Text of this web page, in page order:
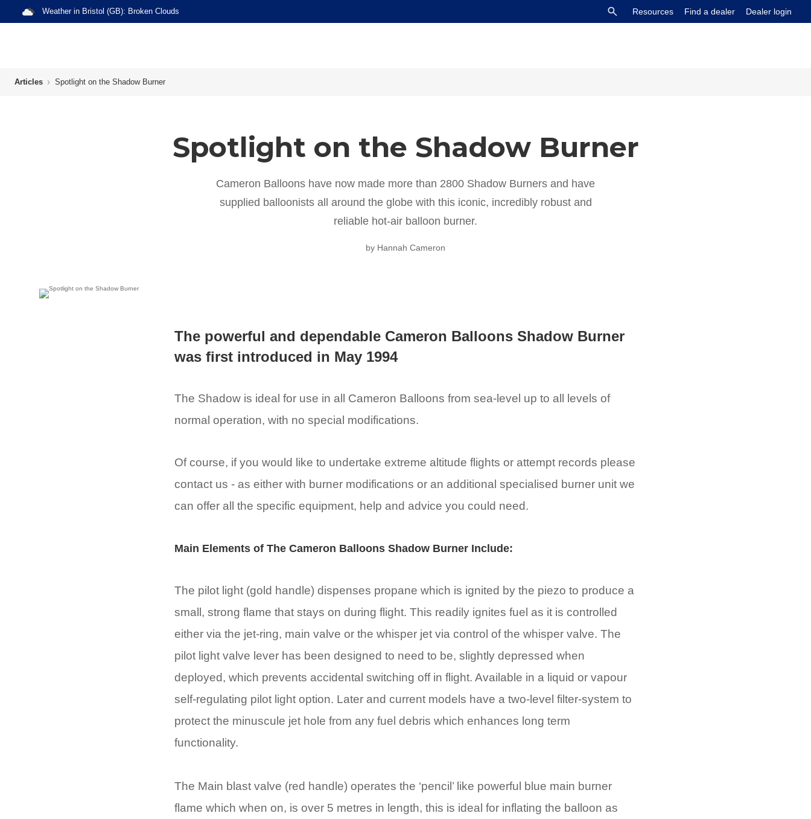
Weather in Bristol (GB): Broken Clouds Resources Find a dealer Dealer login
Articles Spotlight on the Shadow Burner
Spotlight on the Shadow Burner
Cameron Balloons have now made more than 2800 Shadow Burners and have
supplied balloonists all around the globe with this iconic, incredibly robust and
reliable hot-air balloon burner.
by Hannah Cameron
The powerful and dependable Cameron Balloons Shadow Burner
was first introduced in May 1994
The Shadow is ideal for use in all Cameron Balloons from sea-level up to all levels of
normal operation, with no special modifications.
Of course, if you would like to undertake extreme altitude flights or attempt records please
contact us - as either with burner modifications or an additional specialised burner unit we
can offer all the specific equipment, help and advice you could need.
Main Elements of The Cameron Balloons Shadow Burner Include:
The pilot light (gold handle) dispenses propane which is ignited by the piezo to produce a
small, strong flame that stays on during flight. This readily ignites fuel as it is controlled
either via the jet-ring, main valve or the whisper jet via control of the whisper valve. The
pilot light valve lever has been designed to need to be, slightly depressed when
deployed, which prevents accidental switching off in flight. Available in a liquid or vapour
self-regulating pilot light option. Later and current models have a two-level filter-system to
protect the minuscule jet hole from any fuel debris which enhances long term
functionality.
The Main blast valve (red handle) operates the ‘pencil’ like powerful blue main burner
flame which when on, is over 5 metres in length, this is ideal for inflating the balloon as